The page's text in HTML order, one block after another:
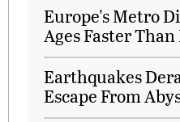
Europe's Metro
Ages Faster
Earthquakes
Escape From